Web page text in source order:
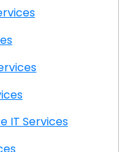
Services
Services
CA Onsite IT Services